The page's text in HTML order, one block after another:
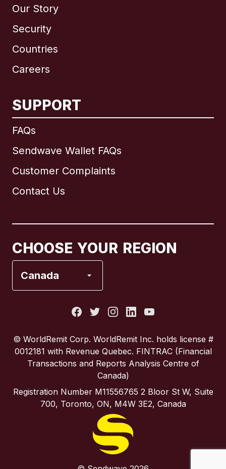
Our Story
Security
Countries
Careers
SUPPORT
FAQs
Sendwave Wallet FAQs
Customer Complaints
Contact Us
CHOOSE YOUR REGION
Canada
International English
Brazil
Spain
United Kingdom
United States
© WorldRemit Corp.‍ WorldRemit Inc. holds license #
0012181 with Revenue Quebec. FINTRAC (Financial
Transactions and Reports Analysis Centre of
Canada)
Registration Number M11556765 2 Bloor St W, Suite
700, Toronto, ON, M4W 3E2, Canada